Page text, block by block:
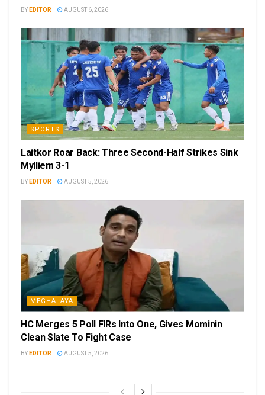
BY EDITOR AUGUST 6, 2026
SPORTS
Laitkor Roar Back: Three Second-Half Strikes Sink
Mylliem 3-1
BY EDITOR AUGUST 5, 2026
MEGHALAYA
HC Merges 5 Poll FIRs Into One, Gives Mominin
Clean Slate To Fight Case
BY EDITOR AUGUST 5, 2026